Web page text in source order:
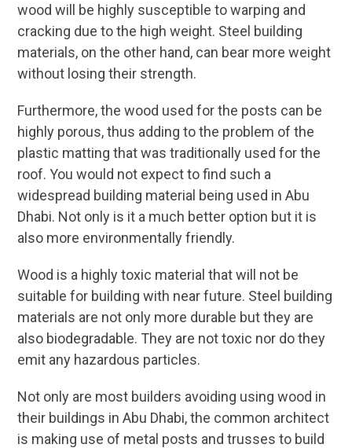
wood will be highly susceptible to warping and
cracking due to the high weight. Steel building
materials, on the other hand, can bear more weight
without losing their strength.
Furthermore, the wood used for the posts can be
highly porous, thus adding to the problem of the
plastic matting that was traditionally used for the
roof. You would not expect to find such a
widespread building material being used in Abu
Dhabi. Not only is it a much better option but it is
also more environmentally friendly.
Wood is a highly toxic material that will not be
suitable for building with near future. Steel building
materials are not only more durable but they are
also biodegradable. They are not toxic nor do they
emit any hazardous particles.
Not only are most builders avoiding using wood in
their buildings in Abu Dhabi, the common architect
is making use of metal posts and trusses to build